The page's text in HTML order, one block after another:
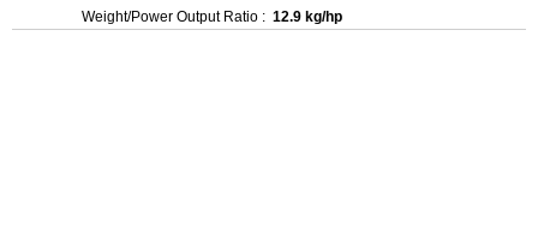
Weight/Power Output Ratio : 12.9 kg/hp